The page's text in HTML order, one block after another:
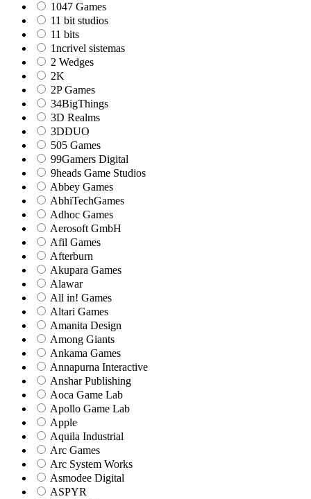
1047 Games
11 bit studios
11 bits
1ncrivel sistemas
2 Wedges
2K
2P Games
34BigThings
3D Realms
3DDUO
505 Games
99Gamers Digital
9heads Game Studios
Abbey Games
AbhiTechGames
Adhoc Games
Aerosoft GmbH
Afil Games
Afterburn
Akupara Games
Alawar
All in! Games
Altari Games
Amanita Design
Among Giants
Ankama Games
Annapurna Interactive
Anshar Publishing
Aoca Game Lab
Apollo Game Lab
Apple
Aquila Industrial
Arc Games
Arc System Works
Asmodee Digital
ASPYR